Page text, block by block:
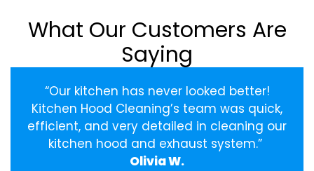
What Our Customers Are
Saying
“Our kitchen has never looked better!
Kitchen Hood Cleaning’s team was quick,
efficient, and very detailed in cleaning our
kitchen hood and exhaust system.”
Olivia W.